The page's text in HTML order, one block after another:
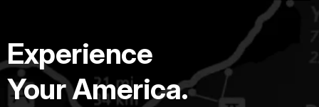
Experience
Your America.